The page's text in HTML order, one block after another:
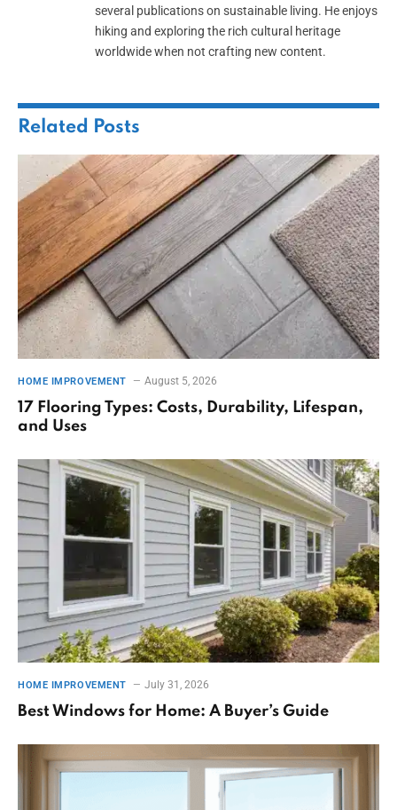
several publications on sustainable living. He enjoys
hiking and exploring the rich cultural heritage
worldwide when not crafting new content.
Related Posts
HOME IMPROVEMENT August 5, 2026
17 Flooring Types: Costs, Durability, Lifespan,
and Uses
HOME IMPROVEMENT July 31, 2026
Best Windows for Home: A Buyer’s Guide